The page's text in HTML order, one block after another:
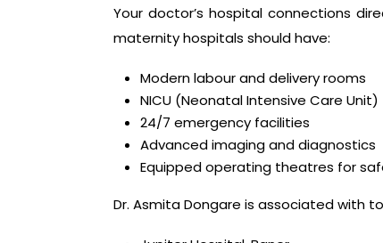
Your doctor’s hospital connections
maternity hospitals should have:
Modern labour and delivery rooms
NICU (Neonatal Intensive Care Unit)
24/7 emergency facilities
Advanced imaging and diagnostics
Equipped operating theatres for
Dr. Asmita Dongare is associated with